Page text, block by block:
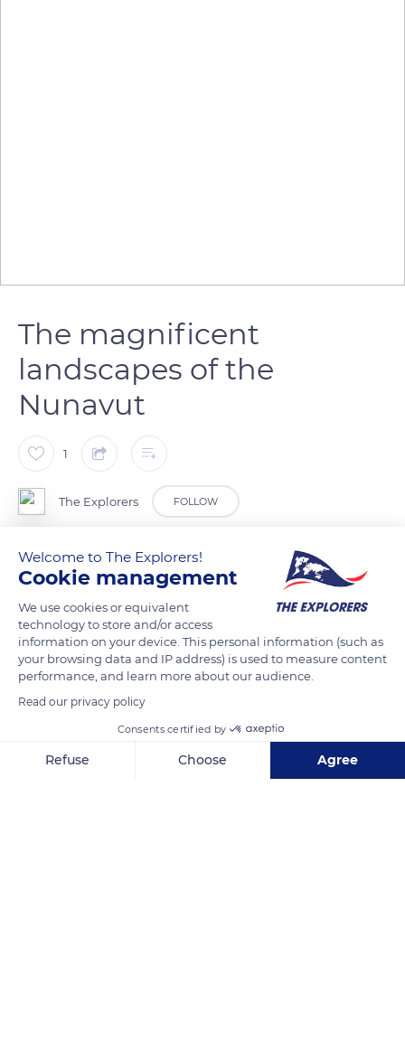
The magnificent
landscapes of the
Nunavut
1
The Explorers FOLLOW
Nunavut is rich in a variety of magnificent landscapes. Usually
ice-covered, the Arctic Archipelago land and sea take their
spring colors here after the seasonal debacle. The ice ledge (or
ice foot) is the last part to melt. Rocks and ground thaw and
release a thick dreamlike haze, typical in this season.
READ MORE
Welcome to The Explorers!
Cookie management
We use cookies or equivalent
technology to store and/or access
information on your device. This personal information (such as
your browsing data and IP address) is used to measure content
performance, and learn more about our audience.
Read our privacy policy
Consents certified by
Refuse Choose Agree